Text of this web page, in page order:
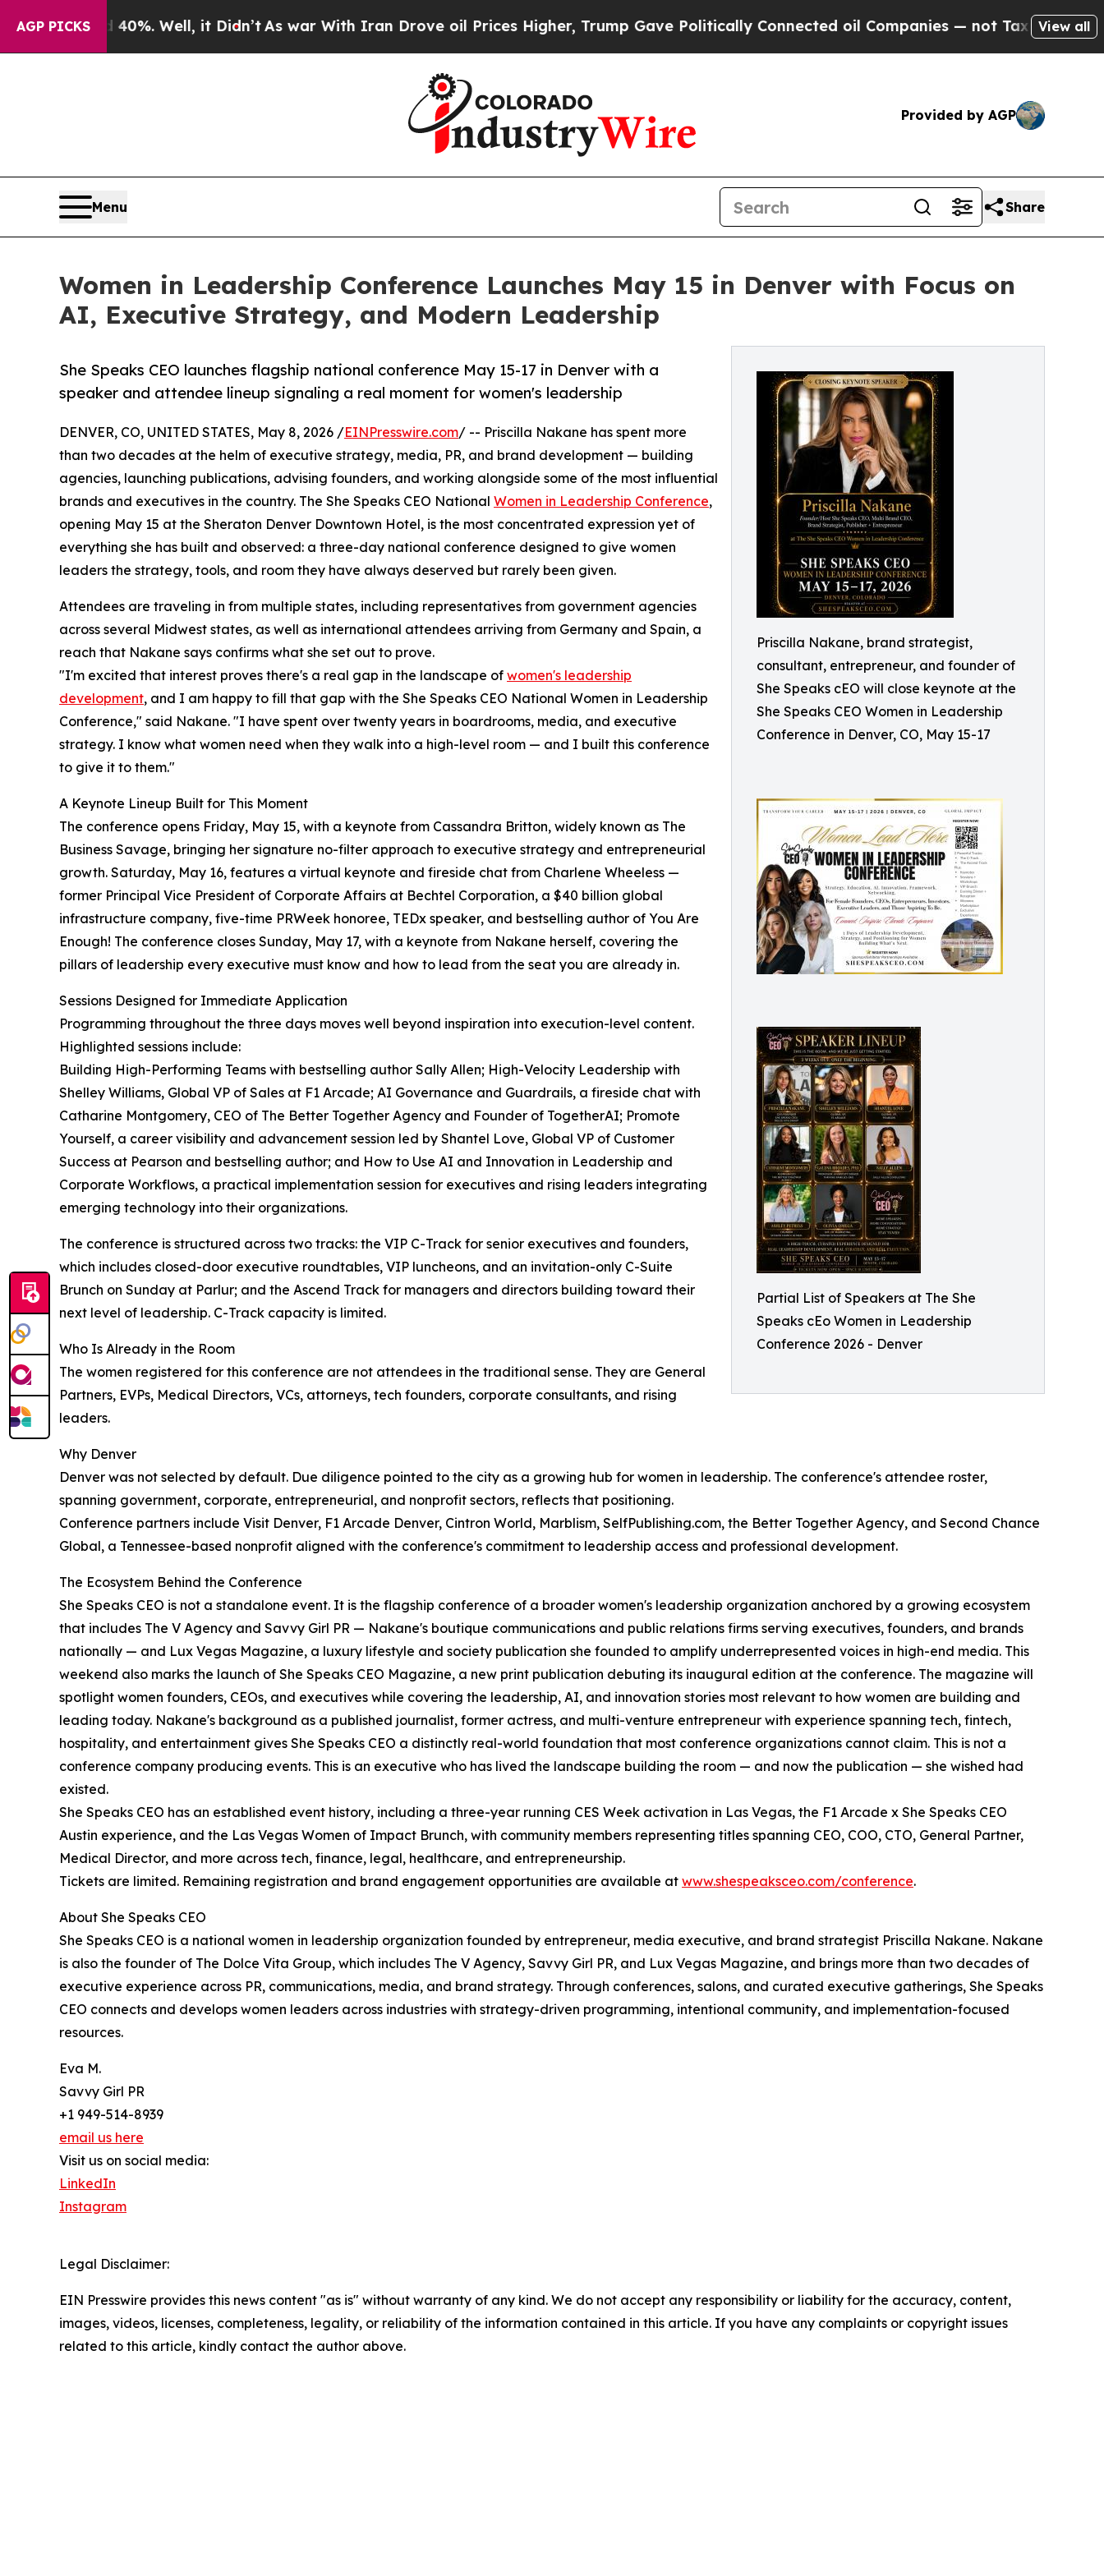
AGP PICKS
40%. Well, it Didn’tAs war With Iran Drove oil Prices Higher, Trump Gave Politically Connected oil Companies — not Taxpayers — theView all
Provided by AGP
Menu Share
Women in Leadership Conference Launches May 15 in Denver with Focus on
AI, Executive Strategy, and Modern Leadership
Priscilla Nakane, brand strategist,
consultant, entrepreneur, and founder of
She Speaks cEO will close keynote at the
She Speaks CEO Women in Leadership
Conference in Denver, CO, May 15-17
Partial List of Speakers at The She
Speaks cEo Women in Leadership
Conference 2026 - Denver
She Speaks CEO launches flagship national conference May 15-17 in Denver with a
speaker and attendee lineup signaling a real moment for women's leadership
DENVER, CO, UNITED STATES, May 8, 2026 /EINPresswire.com/ -- Priscilla Nakane has spent more
than two decades at the helm of executive strategy, media, PR, and brand development — building
agencies, launching publications, advising founders, and working alongside some of the most influential
brands and executives in the country. The She Speaks CEO National Women in Leadership Conference,
opening May 15 at the Sheraton Denver Downtown Hotel, is the most concentrated expression yet of
everything she has built and observed: a three-day national conference designed to give women
leaders the strategy, tools, and room they have always deserved but rarely been given.
Attendees are traveling in from multiple states, including representatives from government agencies
across several Midwest states, as well as international attendees arriving from Germany and Spain, a
reach that Nakane says confirms what she set out to prove.
"I'm excited that interest proves there's a real gap in the landscape of women's leadership
development, and I am happy to fill that gap with the She Speaks CEO National Women in Leadership
Conference," said Nakane. "I have spent over twenty years in boardrooms, media, and executive
strategy. I know what women need when they walk into a high-level room — and I built this conference
to give it to them."
A Keynote Lineup Built for This Moment
The conference opens Friday, May 15, with a keynote from Cassandra Britton, widely known as The
Business Savage, bringing her signature no-filter approach to executive strategy and entrepreneurial
growth. Saturday, May 16, features a virtual keynote and fireside chat from Charlene Wheeless —
former Principal Vice President of Corporate Affairs at Bechtel Corporation, a $40 billion global
infrastructure company, five-time PRWeek honoree, TEDx speaker, and bestselling author of You Are
Enough! The conference closes Sunday, May 17, with a keynote from Nakane herself, covering the
pillars of leadership every executive must know and how to lead from the seat you are already in.
Sessions Designed for Immediate Application
Programming throughout the three days moves well beyond inspiration into execution-level content.
Highlighted sessions include:
Building High-Performing Teams with bestselling author Sally Allen; High-Velocity Leadership with
Shelley Williams, Global VP of Sales at F1 Arcade; AI Governance and Guardrails, a fireside chat with
Catharine Montgomery, CEO of The Better Together Agency and Founder of TogetherAI; Promote
Yourself, a career visibility and advancement session led by Shantel Love, Global VP of Customer
Success at Pearson and bestselling author; and How to Use AI and Innovation in Leadership and
Corporate Workflows, a practical implementation session for executives and rising leaders integrating
emerging technology into their organizations.
The conference is structured across two tracks: the VIP C-Track for senior executives and founders,
which includes closed-door executive roundtables, VIP luncheons, and an invitation-only C-Suite
Brunch on Sunday at Parlur; and the Ascend Track for managers and directors building toward their
next level of leadership. C-Track capacity is limited.
Who Is Already in the Room
The women registered for this conference are not attendees in the traditional sense. They are General
Partners, EVPs, Medical Directors, VCs, attorneys, tech founders, corporate consultants, and rising
leaders.
Why Denver
Denver was not selected by default. Due diligence pointed to the city as a growing hub for women in leadership. The conference's attendee roster,
spanning government, corporate, entrepreneurial, and nonprofit sectors, reflects that positioning.
Conference partners include Visit Denver, F1 Arcade Denver, Cintron World, Marblism, SelfPublishing.com, the Better Together Agency, and Second Chance
Global, a Tennessee-based nonprofit aligned with the conference's commitment to leadership access and professional development.
The Ecosystem Behind the Conference
She Speaks CEO is not a standalone event. It is the flagship conference of a broader women's leadership organization anchored by a growing ecosystem
that includes The V Agency and Savvy Girl PR — Nakane's boutique communications and public relations firms serving executives, founders, and brands
nationally — and Lux Vegas Magazine, a luxury lifestyle and society publication she founded to amplify underrepresented voices in high-end media. This
weekend also marks the launch of She Speaks CEO Magazine, a new print publication debuting its inaugural edition at the conference. The magazine will
spotlight women founders, CEOs, and executives while covering the leadership, AI, and innovation stories most relevant to how women are building and
leading today. Nakane's background as a published journalist, former actress, and multi-venture entrepreneur with experience spanning tech, fintech,
hospitality, and entertainment gives She Speaks CEO a distinctly real-world foundation that most conference organizations cannot claim. This is not a
conference company producing events. This is an executive who has lived the landscape building the room — and now the publication — she wished had
existed.
She Speaks CEO has an established event history, including a three-year running CES Week activation in Las Vegas, the F1 Arcade x She Speaks CEO
Austin experience, and the Las Vegas Women of Impact Brunch, with community members representing titles spanning CEO, COO, CTO, General Partner,
Medical Director, and more across tech, finance, legal, healthcare, and entrepreneurship.
Tickets are limited. Remaining registration and brand engagement opportunities are available at www.shespeaksceo.com/conference.
About She Speaks CEO
She Speaks CEO is a national women in leadership organization founded by entrepreneur, media executive, and brand strategist Priscilla Nakane. Nakane
is also the founder of The Dolce Vita Group, which includes The V Agency, Savvy Girl PR, and Lux Vegas Magazine, and brings more than two decades of
executive experience across PR, communications, media, and brand strategy. Through conferences, salons, and curated executive gatherings, She Speaks
CEO connects and develops women leaders across industries with strategy-driven programming, intentional community, and implementation-focused
resources.
Eva M.
Savvy Girl PR
+1 949-514-8939
email us here
Visit us on social media:
LinkedIn
Instagram
Legal Disclaimer:
EIN Presswire provides this news content "as is" without warranty of any kind. We do not accept any responsibility or liability for the accuracy, content,
images, videos, licenses, completeness, legality, or reliability of the information contained in this article. If you have any complaints or copyright issues
related to this article, kindly contact the author above.